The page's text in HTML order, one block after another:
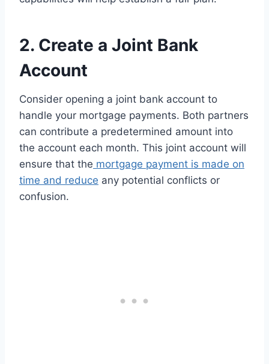
2. Create a Joint Bank
Account
Consider opening a joint bank account to
handle your mortgage payments. Both partners
can contribute a predetermined amount into
the account each month. This joint account will
ensure that the mortgage payment is made on
time and reduce any potential conflicts or
confusion.